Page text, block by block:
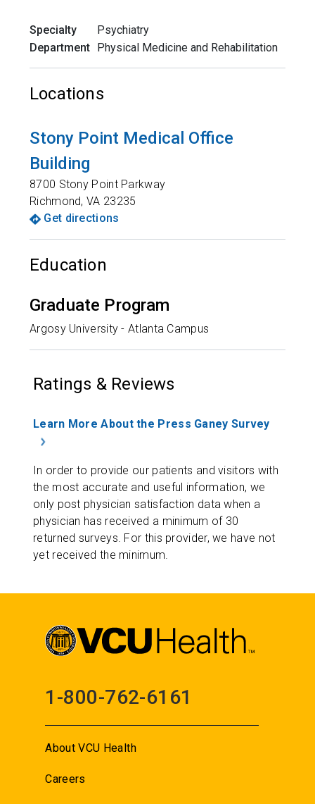
Specialty
Psychiatry
Department Physical Medicine and Rehabilitation
Locations
Stony Point Medical Office
Building
8700 Stony Point Parkway
Richmond,VA 23235
Get directions
Education
Graduate Program
Argosy University - Atlanta Campus
Ratings & Reviews
Learn More About the Press Ganey Survey
In order to provide our patients and visitors with
the most accurate and useful information, we
only post physician satisfaction data when a
physician has received a minimum of 30
returned surveys. For this provider, we have not
yet received the minimum.
1-800-762-6161
About VCU Health
Careers